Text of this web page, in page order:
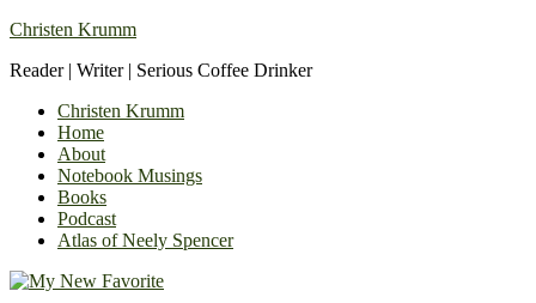
Christen Krumm
Reader | Writer | Serious Coffee Drinker
Christen Krumm
Home
About
Notebook Musings
Books
Podcast
Atlas of Neely Spencer